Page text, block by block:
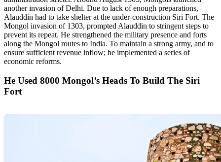
another invasion of Delhi. Due to lack of enough preparations,
Alauddin had to take shelter at the under-construction Siri Fort. The
Mongol invasion of 1303, prompted Alauddin to stringent steps to
prevent its repeat. He strengthened the military presence and forts
along the Mongol routes to India. To maintain a strong army, and to
ensure sufficient revenue inflow; he implemented a series of
economic reforms.
He Used 8000 Mongol’s Heads To Build The Siri
Fort